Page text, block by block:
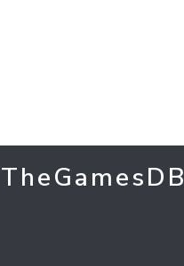
TheGamesDB